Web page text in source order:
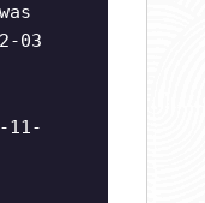
was
03
11-